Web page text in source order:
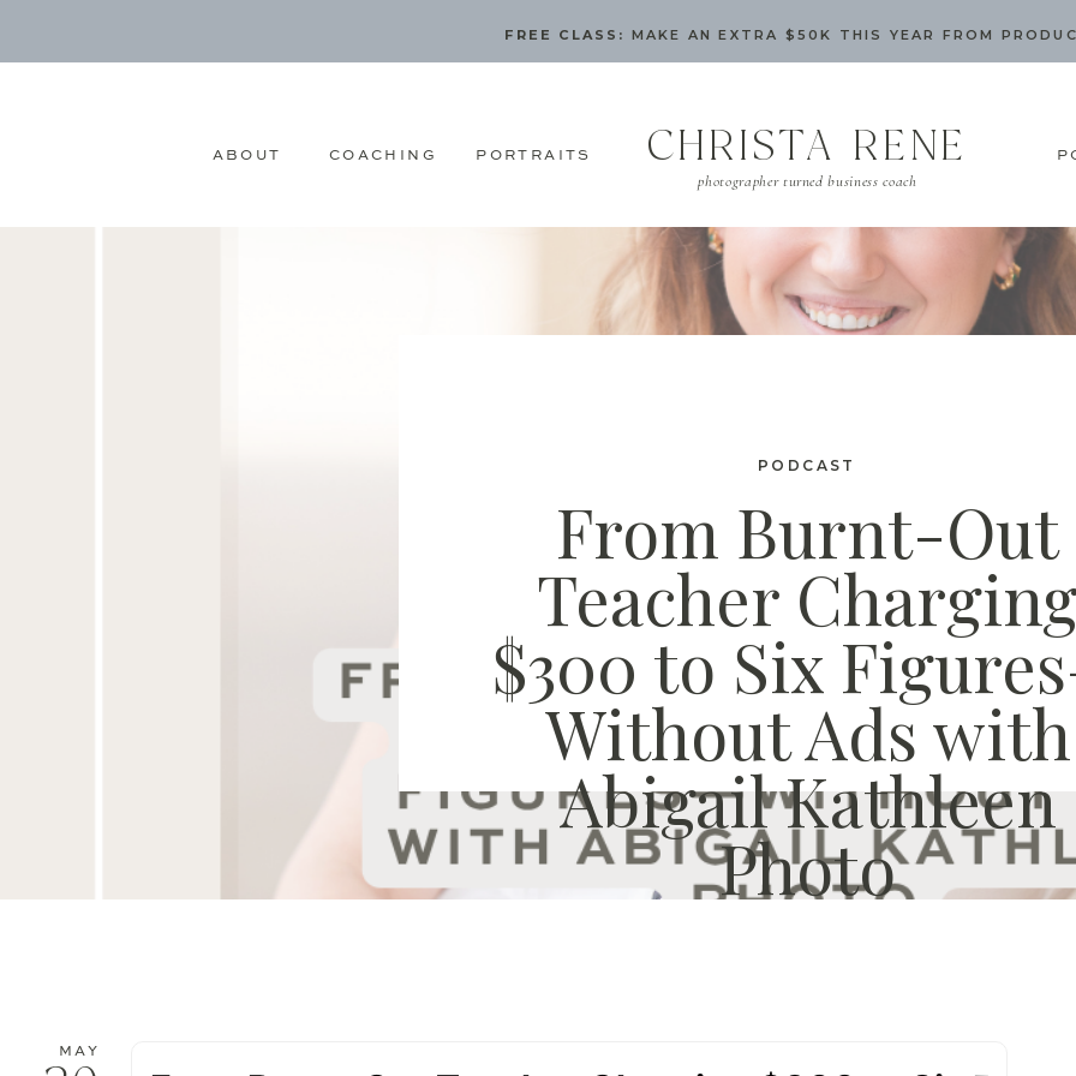
FREE CLASS: MAKE AN EXTRA $50K THIS YEAR FROM
PORTRAITS
ABOUT COACHING
photographer turned business coach
CHRISTA RENE
From Burnt-Out
Teacher
$300 to Six
Without Ads with
Abigail Kathleen
Photo
PODCAST
MAY